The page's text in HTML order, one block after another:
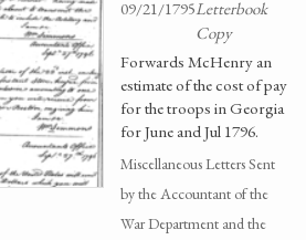
09/21/1795Letterbook
Copy
Forwards McHenry an
estimate of the cost of pay
for the troops in Georgia
for June and Jul 1796.
Miscellaneous Letters Sent
by the Accountant of the
War Department and the